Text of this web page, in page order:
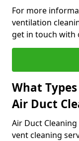
For more
ventilation
get in touch with
What
Air Duct
Air Duct
vent cleaning